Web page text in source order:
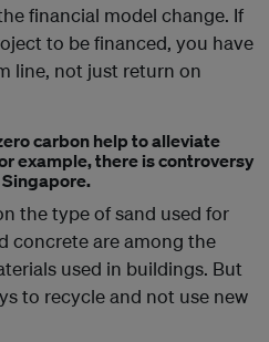
financial model change. If
to be financed, you have
line, not just return on
carbon help to alleviate
example, there is controversy
the type of sand used for
concrete are among the
used in buildings. But
to recycle and not use new